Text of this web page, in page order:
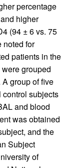
percentage
higher
(94 ± 6 vs. 75
noted for
patients in the
grouped
group of five
subjects
and blood
was obtained
and the
Subject
of